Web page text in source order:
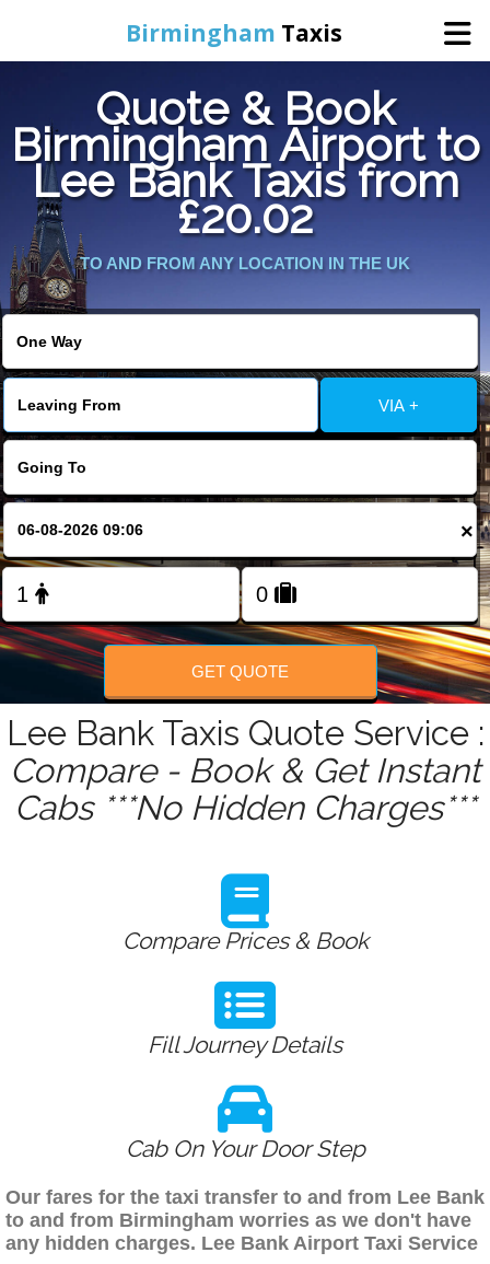
Birmingham Taxis
Home
Online Booking
Services
Contact Us
Change Language
FOLLOW US
Quote & Book
Birmingham Airport to
Lee Bank Taxis from
£20.02
TO AND FROM ANY LOCATION IN THE UK
VIA +
×
GET QUOTE
Lee Bank Taxis Quote Service :
Compare - Book & Get Instant
Cabs ***No Hidden Charges***
Compare Prices & Book
Fill Journey Details
Cab On Your Door Step
Our fares for the taxi transfer to and from Lee Bank
to and from Birmingham worries as we don't have
any hidden charges. Lee Bank Airport Taxi Service